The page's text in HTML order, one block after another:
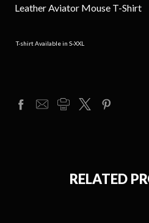
Leather Aviator Mouse T-Shirt
T-shirt Available in S-XXL
RELATED